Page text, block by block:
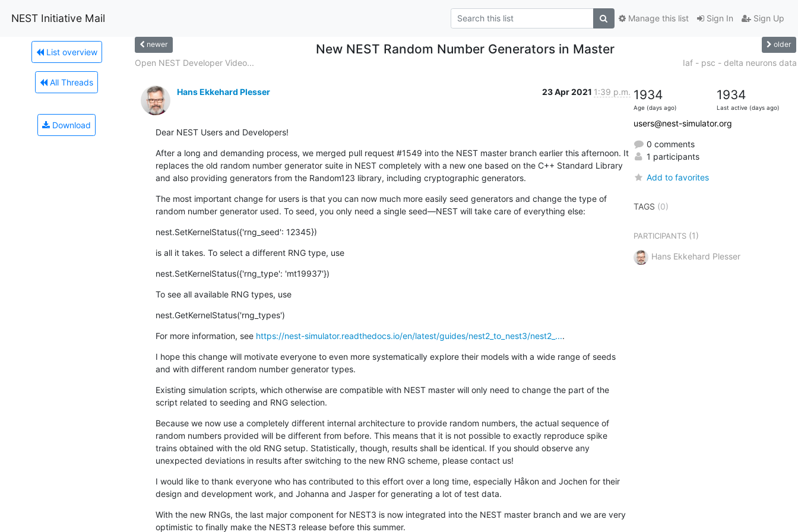
NEST Initiative Mail Sign In Sign Up
Manage this list
List overview
All Threads
Download
newer New NEST Random Number Generators in Master older
Open NEST Developer Video... Iaf - psc - delta neurons data
Hans Ekkehard Plesser 23 Apr 2021 1:39 p.m.
Dear NEST Users and Developers!
After a long and demanding process, we merged pull request #1549 into the NEST master branch earlier this afternoon. It
replaces the old random number generator suite in NEST completely with a new one based on the C++ Standard Library
and also providing generators from the Random123 library, including cryptographic generators.
The most important change for users is that you can now much more easily seed generators and change the type of
random number generator used. To seed, you only need a single seed—NEST will take care of everything else:
nest.SetKernelStatus({'rng_seed': 12345})
is all it takes. To select a different RNG type, use
nest.SetKernelStatus({'rng_type': 'mt19937'})
To see all available RNG types, use
nest.GetKernelStatus('rng_types')
For more information, see https://nest-simulator.readthedocs.io/en/latest/guides/nest2_to_nest3/nest2_....
I hope this change will motivate everyone to even more systematically explore their models with a wide range of seeds
and with different random number generator types.
Existing simulation scripts, which otherwise are compatible with NEST master will only need to change the part of the
script related to seeding and RNG selection.
Because we now use a completely different internal architecture to provide random numbers, the actual sequence of
random numbers provided will be different from before. This means that it is not possible to exactly reproduce spike
trains obtained with the old RNG setup. Statistically, though, results shall be identical. If you should observe any
unexpected deviations in results after switching to the new RNG scheme, please contact us!
I would like to thank everyone who has contributed to this effort over a long time, especially Håkon and Jochen for their
design and development work, and Johanna and Jasper for generating a lot of test data.
With the new RNGs, the last major component for NEST3 is now integrated into the NEST master branch and we are very
optimistic to finally make the NEST3 release before this summer.
1934
Age (days ago)
1934
Last active (days ago)
users@nest-simulator.org
0 comments
1 participants
Add to favorites
TAGS (0)
PARTICIPANTS(1)
Hans Ekkehard Plesser